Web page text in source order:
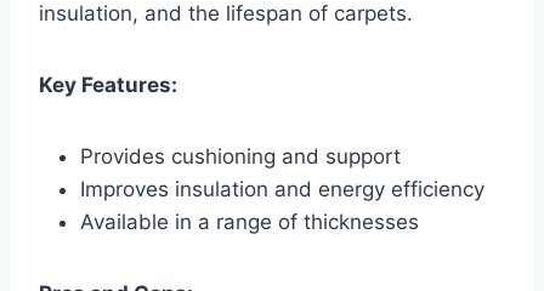
insulation, and the lifespan of carpets.
Key Features:
Provides cushioning and support
Improves insulation and energy efficiency
Available in a range of thicknesses